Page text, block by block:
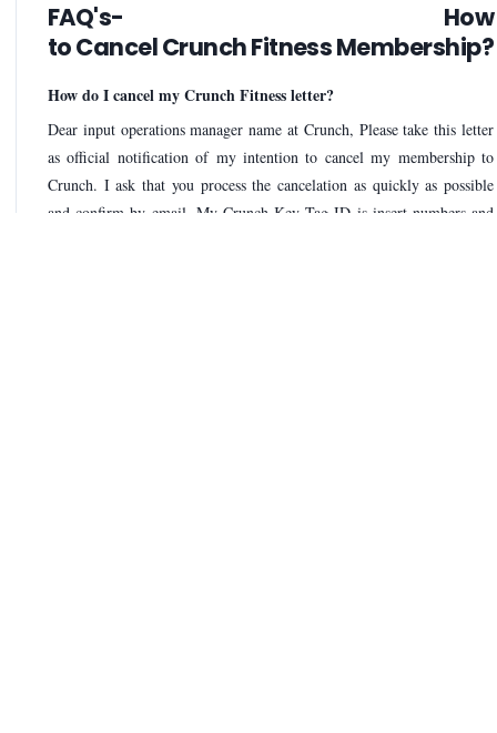
FAQ's- How
to Cancel Crunch Fitness Membership?
How do I cancel my Crunch Fitness letter?
Dear input operations manager name at Crunch, Please take this letter
as official notification of my intention to cancel my membership to
Crunch. I ask that you process the cancelation as quickly as possible
and confirm by email. My Crunch Key Tag ID is insert numbers and